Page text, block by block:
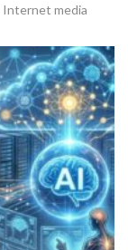
Internet media